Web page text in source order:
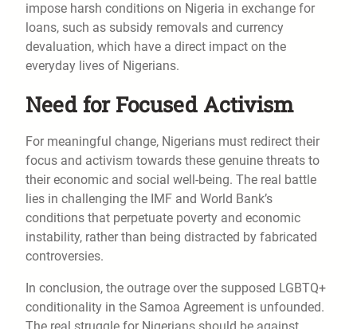
impose harsh conditions on Nigeria in exchange for
loans, such as subsidy removals and currency
devaluation, which have a direct impact on the
everyday lives of Nigerians.
Need for Focused Activism
For meaningful change, Nigerians must redirect their
focus and activism towards these genuine threats to
their economic and social well-being. The real battle
lies in challenging the IMF and World Bank’s
conditions that perpetuate poverty and economic
instability, rather than being distracted by fabricated
controversies.
In conclusion, the outrage over the supposed LGBTQ+
conditionality in the Samoa Agreement is unfounded.